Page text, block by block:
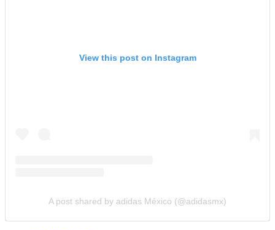
View this post on Instagram
A post shared by adidas México (@adidasmx)